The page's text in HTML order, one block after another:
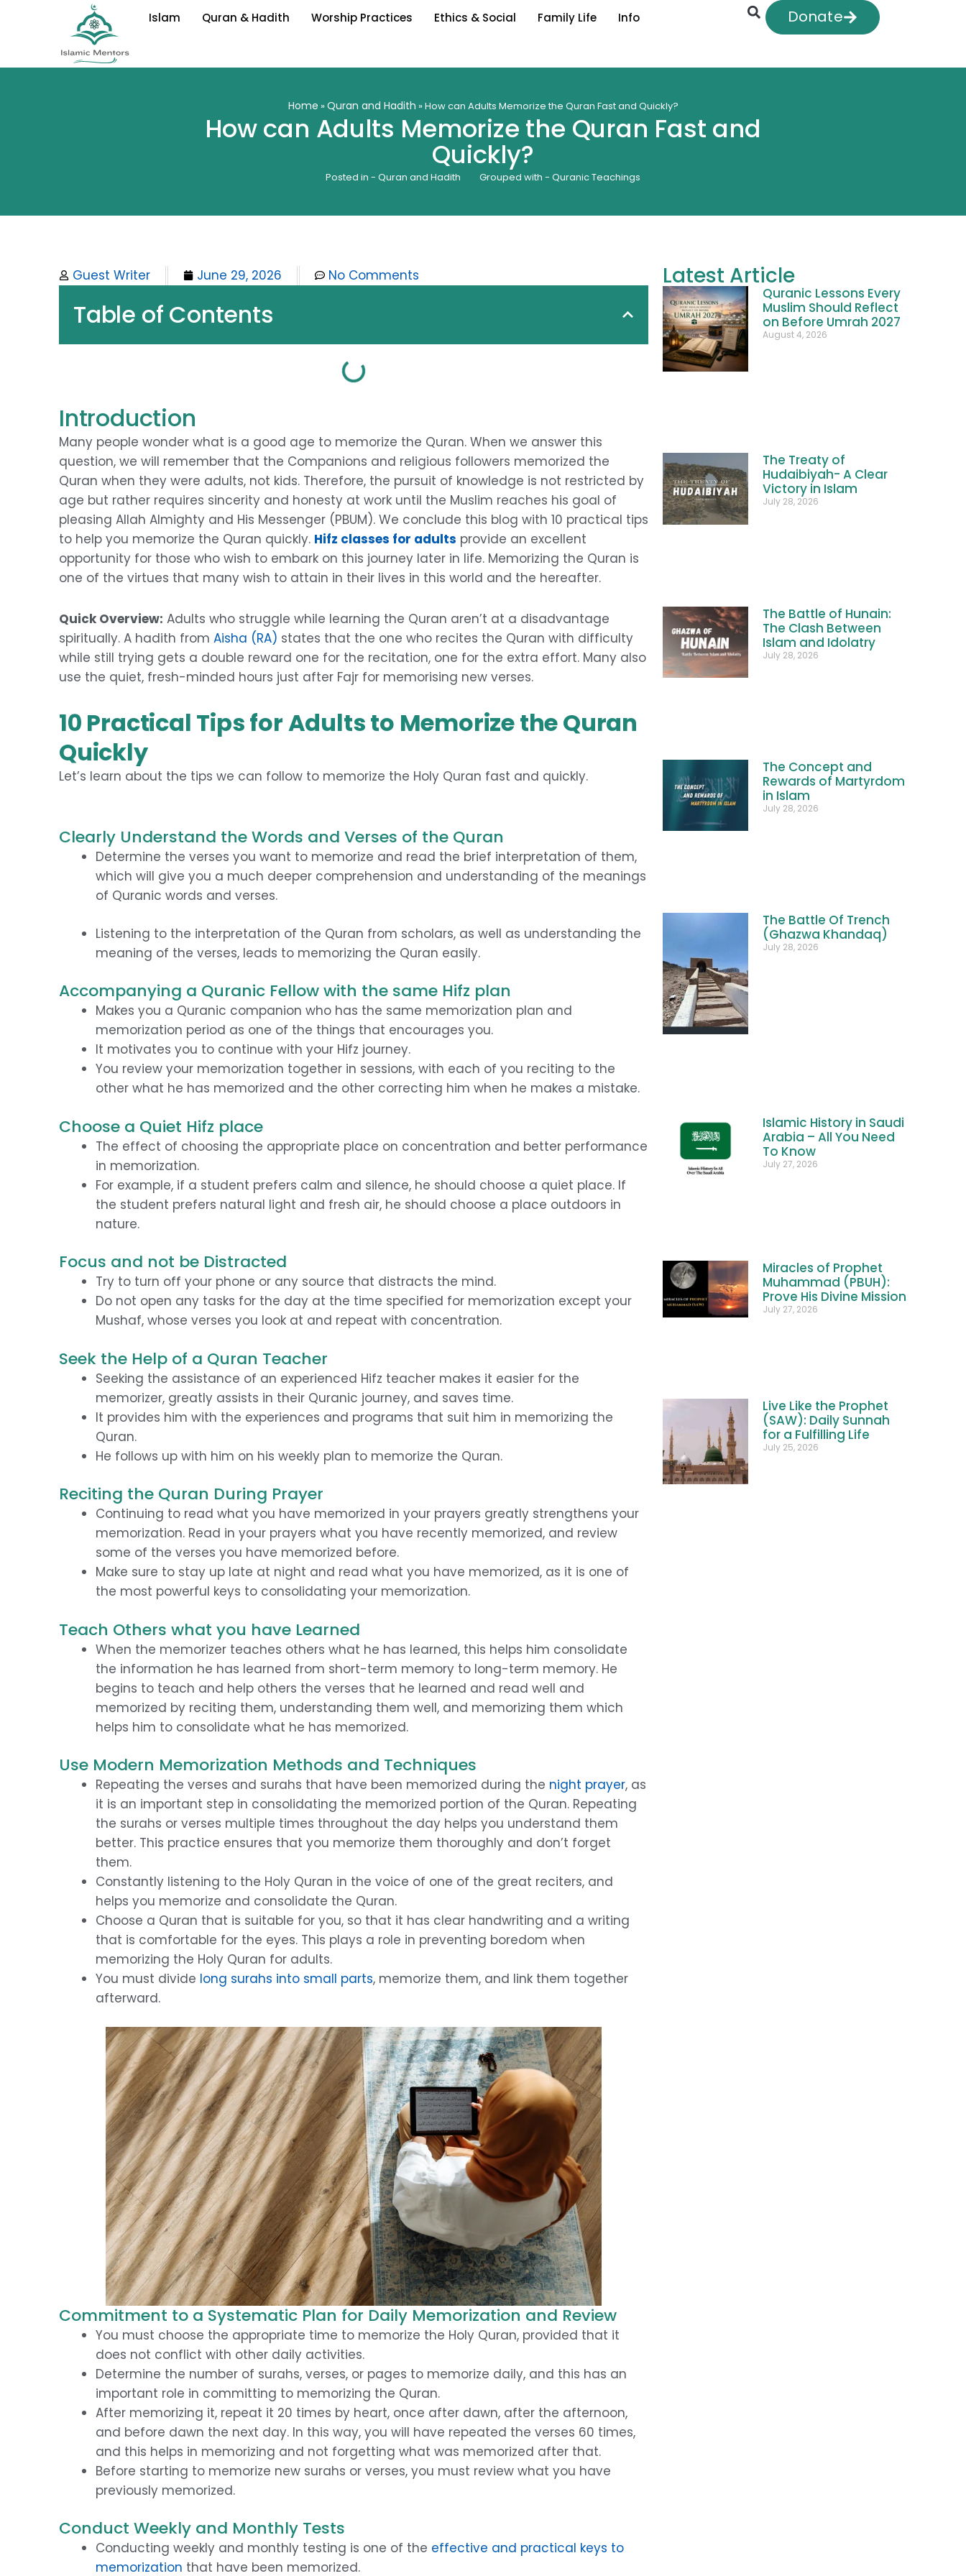
Islam Quran & Hadith Worship Practices Ethics & Social Family Life Info Donate
Home »Quran and Hadith »How can Adults Memorize the Quran Fast and Quickly?
How can Adults Memorize the Quran Fast and
Quickly?
Posted in - Quran and Hadith Grouped with - Quranic Teachings
Guest Writer June 29, 2026 No Comments
Table of Contents
Introduction
Many people wonder what is a good age to memorize the Quran. When we answer this
question, we will remember that the Companions and religious followers memorized the
Quran when they were adults, not kids. Therefore, the pursuit of knowledge is not restricted by
age but rather requires sincerity and honesty at work until the Muslim reaches his goal of
pleasing Allah Almighty and His Messenger (PBUM). We conclude this blog with 10 practical tips
to help you memorize the Quran quickly. Hifz classes for adults provide an excellent
opportunity for those who wish to embark on this journey later in life. Memorizing the Quran is
one of the virtues that many wish to attain in their lives in this world and the hereafter.
Quick Overview: Adults who struggle while learning the Quran aren’t at a disadvantage
spiritually. A hadith from Aisha (RA) states that the one who recites the Quran with difficulty
while still trying gets a double reward one for the recitation, one for the extra effort. Many also
use the quiet, fresh-minded hours just after Fajr for memorising new verses.
10 Practical Tips for Adults to Memorize the Quran
Quickly
Let’s learn about the tips we can follow to memorize the Holy Quran fast and quickly.
Clearly Understand the Words and Verses of the Quran
Determine the verses you want to memorize and read the brief interpretation of them,
which will give you a much deeper comprehension and understanding of the meanings
of Quranic words and verses.
Listening to the interpretation of the Quran from scholars, as well as understanding the
meaning of the verses, leads to memorizing the Quran easily.
Accompanying a Quranic Fellow with the same Hifz plan
Makes you a Quranic companion who has the same memorization plan and
memorization period as one of the things that encourages you.
It motivates you to continue with your Hifz journey.
You review your memorization together in sessions, with each of you reciting to the
other what he has memorized and the other correcting him when he makes a mistake.
Choose a Quiet Hifz place
The effect of choosing the appropriate place on concentration and better performance
in memorization.
For example, if a student prefers calm and silence, he should choose a quiet place. If
the student prefers natural light and fresh air, he should choose a place outdoors in
nature.
Focus and not be Distracted
Try to turn off your phone or any source that distracts the mind.
Do not open any tasks for the day at the time specified for memorization except your
Mushaf, whose verses you look at and repeat with concentration.
Seek the Help of a Quran Teacher
Seeking the assistance of an experienced Hifz teacher makes it easier for the
memorizer, greatly assists in their Quranic journey, and saves time.
It provides him with the experiences and programs that suit him in memorizing the
Quran.
He follows up with him on his weekly plan to memorize the Quran.
Reciting the Quran During Prayer
Continuing to read what you have memorized in your prayers greatly strengthens your
memorization. Read in your prayers what you have recently memorized, and review
some of the verses you have memorized before.
Make sure to stay up late at night and read what you have memorized, as it is one of
the most powerful keys to consolidating your memorization.
Teach Others what you have Learned
When the memorizer teaches others what he has learned, this helps him consolidate
the information he has learned from short-term memory to long-term memory. He
begins to teach and help others the verses that he learned and read well and
memorized by reciting them, understanding them well, and memorizing them which
helps him to consolidate what he has memorized.
Use Modern Memorization Methods and Techniques
Repeating the verses and surahs that have been memorized during the night prayer, as
it is an important step in consolidating the memorized portion of the Quran. Repeating
the surahs or verses multiple times throughout the day helps you understand them
better. This practice ensures that you memorize them thoroughly and don’t forget
them.
Constantly listening to the Holy Quran in the voice of one of the great reciters, and
helps you memorize and consolidate the Quran.
Choose a Quran that is suitable for you, so that it has clear handwriting and a writing
that is comfortable for the eyes. This plays a role in preventing boredom when
memorizing the Holy Quran for adults.
You must divide long surahs into small parts, memorize them, and link them together
afterward.
Commitment to a Systematic Plan for Daily Memorization and Review
You must choose the appropriate time to memorize the Holy Quran, provided that it
does not conflict with other daily activities.
Determine the number of surahs, verses, or pages to memorize daily, and this has an
important role in committing to memorizing the Quran.
After memorizing it, repeat it 20 times by heart, once after dawn, after the afternoon,
and before dawn the next day. In this way, you will have repeated the verses 60 times,
and this helps in memorizing and not forgetting what was memorized after that.
Before starting to memorize new surahs or verses, you must review what you have
previously memorized.
Conduct Weekly and Monthly Tests
Conducting weekly and monthly testing is one of the effective and practical keys to
memorization that have been memorized.
Latest Article
Quranic Lessons Every
Muslim Should Reflect
on Before Umrah 2027
August 4, 2026
The Treaty of
Hudaibiyah- A Clear
Victory in Islam
July 28, 2026
The Battle of Hunain:
The Clash Between
Islam and Idolatry
July 28, 2026
The Concept and
Rewards of Martyrdom
in Islam
July 28, 2026
The Battle Of Trench
(Ghazwa Khandaq)
July 28, 2026
Islamic History in Saudi
Arabia – All You Need
To Know
July 27, 2026
Miracles of Prophet
Muhammad (PBUH):
Prove His Divine Mission
July 27, 2026
Live Like the Prophet
(SAW): Daily Sunnah
for a Fulfilling Life
July 25, 2026